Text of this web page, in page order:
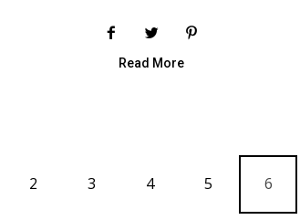
Read More
2 3 4 5 6